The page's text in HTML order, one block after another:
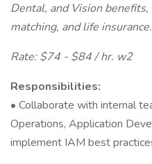
Dental, and Vision
matching, and life insurance.
Rate: $74 - $84 / hr. w2
Responsibilities:
• Collaborate with internal
Operations, Application
implement IAM best